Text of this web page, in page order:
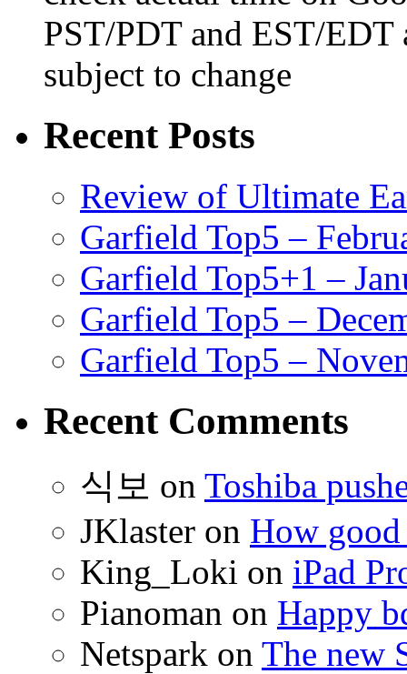
PST/PDT and EST/EDT
subject to change
Recent Posts
Review of Ultimate
Garfield Top5 –
Garfield Top5+1 –
Garfield Top5 –
Garfield Top5 –
Recent Comments
식보 on Toshiba
JKlaster on How good
King_Loki on iPad
Pianoman on Happy
Netspark on The new